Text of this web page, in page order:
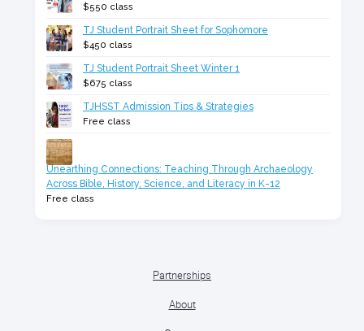
$550 class
TJ Student Portrait Sheet for Sophomore
$450 class
TJ Student Portrait Sheet Winter 1
$675 class
TJHSST Admission Tips & Strategies
Free class
Unearthing Connections: Teaching Through Archaeology
Across Bible, History, Science, and Literacy in K-12
Free class
Partnerships
About